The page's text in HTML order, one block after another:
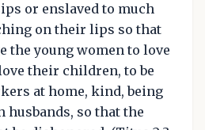
or enslaved to much
on their lips so that
the young women to love
their children, to be
at home, kind, being
husbands, so that the